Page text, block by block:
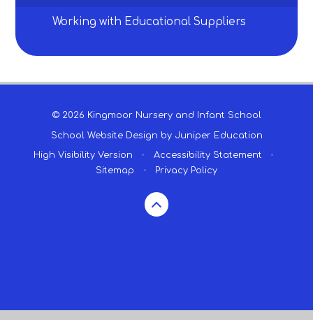
Working with Educational Suppliers
© 2026 Kingmoor Nursery and Infant School
School Website Design by Juniper Education
High Visibility Version • Accessibility Statement
•
Sitemap
• Privacy Policy